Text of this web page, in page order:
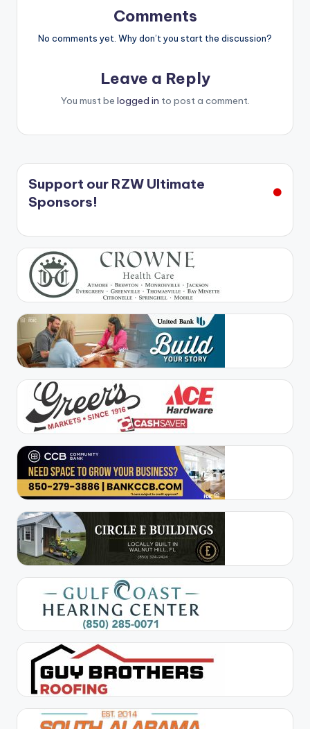
Comments
No comments yet. Why don’t you start the discussion?
Leave a Reply
You must be logged in to post a comment.
Support our RZW Ultimate
Sponsors!